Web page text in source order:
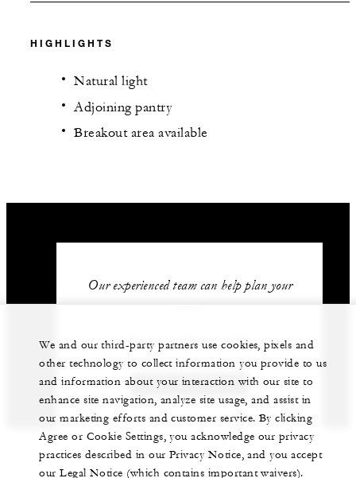
HIGHLIGHTS
Natural light
Adjoining pantry
Breakout area available
Our experienced team can help plan your
62 (21) 2277-1888
GET IN TOUCH
We and our third-party partners use cookies, pixels and
other technology to collect information you provide to us
and information about your interaction with our site to
enhance site navigation, analyze site usage, and assist in
our marketing efforts and customer service. By clicking
Agree or Cookie Settings, you acknowledge our privacy
practices described in our Privacy Notice, and you accept
our Legal Notice (which contains important waivers).